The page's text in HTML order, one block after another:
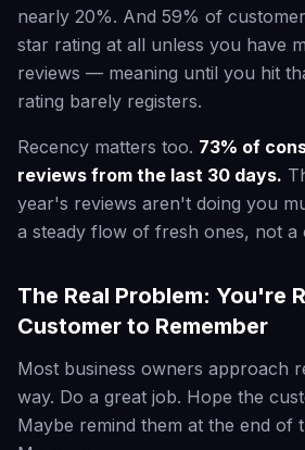
nearly 20%. And 59% of
star rating at all unless you have
reviews — meaning until you hit
rating barely registers.
Recency matters too. 73% of
reviews from the last 30 days.
year's reviews aren't doing you
a steady flow of fresh ones, not a
The Real Problem: You're
Customer to Remember
Most business owners approach
way. Do a great job. Hope the
Maybe remind them at the end of